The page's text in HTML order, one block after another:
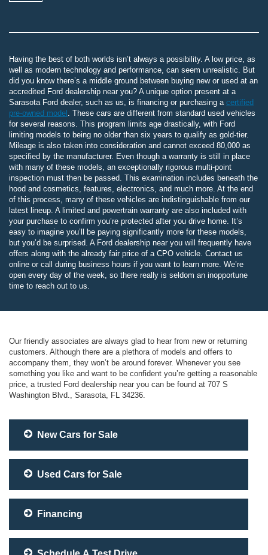
Having the best of both worlds isn’t always a possibility. A low price, as
well as modern technology and performance, can seem unrealistic. But
did you know there’s a middle ground between buying new or used at an
accredited Ford dealership near you? A unique option present at a
Sarasota Ford dealer, such as us, is financing or purchasing a certified
pre-owned model . These cars are different from standard used vehicles
for several reasons. This program limits age drastically, with Ford
limiting models to being no older than six years to qualify as gold-tier.
Mileage is also taken into consideration and cannot exceed 80,000 as
specified by the manufacturer. Even though a warranty is still in place
with many of these models, an exceptionally rigorous multi-point
inspection must then be passed. This examination includes beneath the
hood and cosmetics, features, electronics, and much more. At the end
of this process, many of these vehicles are indistinguishable from our
latest lineup. A limited and powertrain warranty are also included with
your purchase to confirm you’re protected after you drive home. It’s
easy to imagine you’ll be paying significantly more for these models,
but you’d be surprised. A Ford dealership near you will frequently have
offers along with the already fair price of a CPO vehicle. Contact us
online or call during business hours if you want to learn more. We’re
open every day of the week, so there really is seldom an inopportune
time to reach out to us.
Our friendly associates are always glad to hear from new or returning
customers. Although there are a plethora of models and offers to
accompany them, they won’t be around forever. Whenever you see
something you like and want to be confident you’re getting a reasonable
price, a trusted Ford dealership near you can be found at 707 S
Washington Blvd., Sarasota, FL 34236.
New Cars for Sale
Used Cars for Sale
Financing